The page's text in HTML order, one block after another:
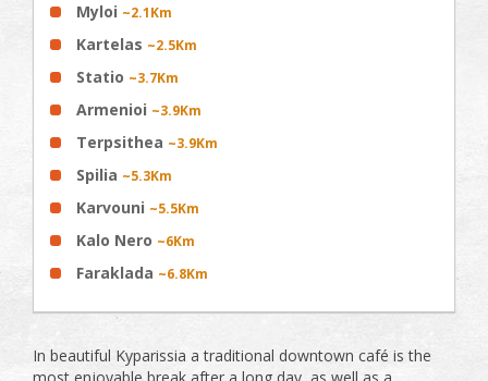
Myloi ~2.1Km
Kartelas ~2.5Km
Statio ~3.7Km
Armenioi ~3.9Km
Terpsithea ~3.9Km
Spilia ~5.3Km
Karvouni ~5.5Km
Kalo Nero ~6Km
Faraklada ~6.8Km
In beautiful Kyparissia a traditional downtown café is the